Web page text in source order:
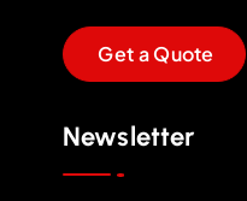
GetaQuote
Newsletter